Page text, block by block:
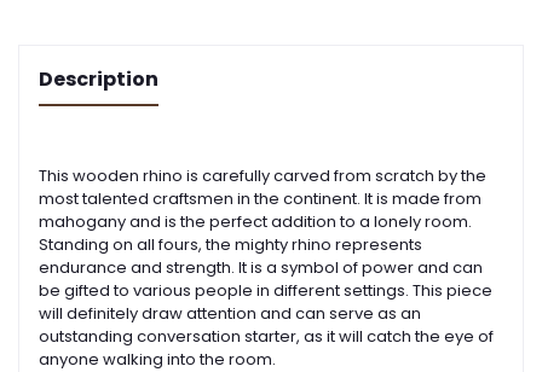
Description
This wooden rhino is carefully carved from scratch by the
most talented craftsmen in the continent. It is made from
mahogany and is the perfect addition to a lonely room.
Standing on all fours, the mighty rhino represents
endurance and strength. It is a symbol of power and can
be gifted to various people in different settings. This piece
will definitely draw attention and can serve as an
outstanding conversation starter, as it will catch the eye of
anyone walking into the room.